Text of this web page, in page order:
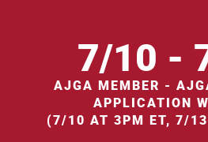
7/10 -
AJGA MEMBER -
APPLICATION
(7/10 AT 3PM ET, 7/